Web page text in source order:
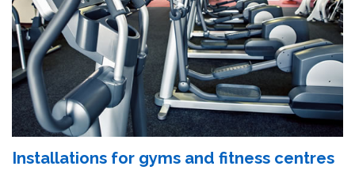
Installations for gyms and fitness centres